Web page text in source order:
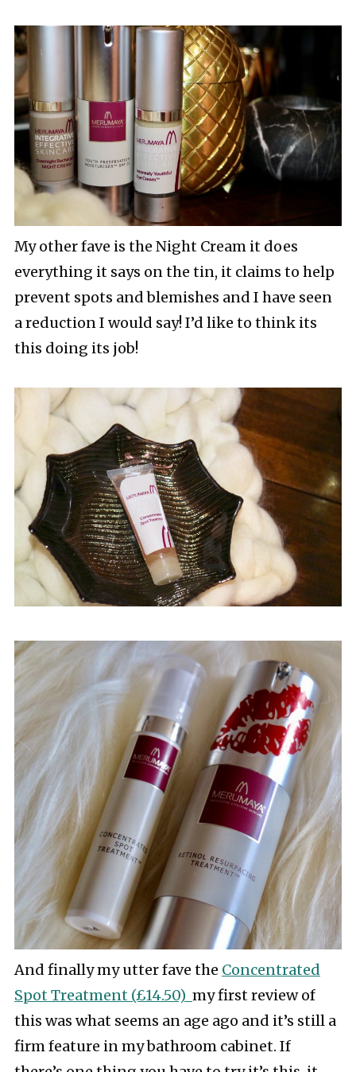
My other fave is the Night Cream it does
everything it says on the tin, it claims to help
prevent spots and blemishes and I have seen
a reduction I would say! I’d like to think its
this doing its job!
And finally my utter fave the Concentrated
Spot Treatment (£14.50) my first review of
this was what seems an age ago and it’s still a
firm feature in my bathroom cabinet. If